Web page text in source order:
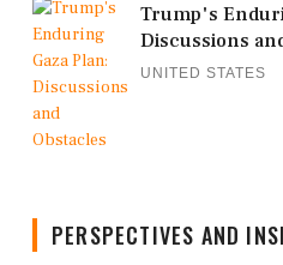
Trump's
Discussions
UNITED STATES
PERSPECTIVES AND